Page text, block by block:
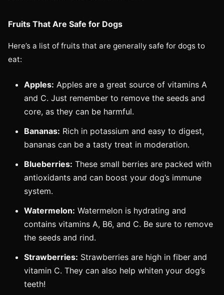
Fruits That Are Safe for Dogs
Here’s a list of fruits that are generally safe for dogs to
eat:
Apples: Apples are a great source of vitamins A
and C. Just remember to remove the seeds and
core, as they can be harmful.
Bananas: Rich in potassium and easy to digest,
bananas can be a tasty treat in moderation.
Blueberries: These small berries are packed with
antioxidants and can boost your dog’s immune
system.
Watermelon: Watermelon is hydrating and
contains vitamins A, B6, and C. Be sure to remove
the seeds and rind.
Strawberries: Strawberries are high in fiber and
vitamin C. They can also help whiten your dog’s
teeth!